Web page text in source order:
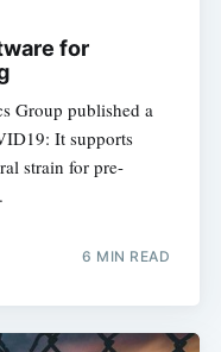
for
Group published a
It supports
strain for pre-
6 MIN READ